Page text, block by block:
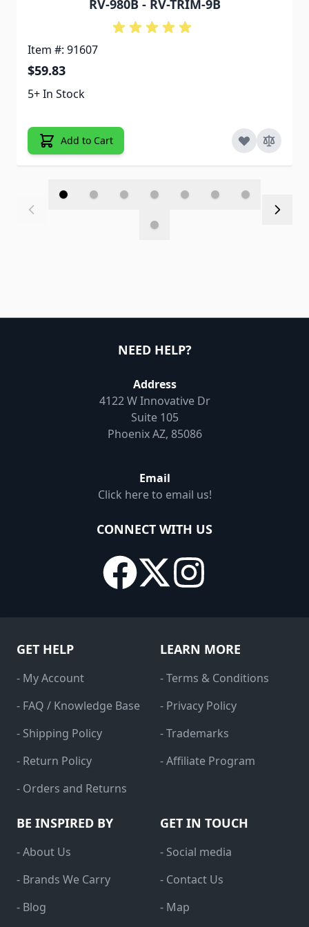
RV-980B - RV-TRIM-9B
Item #: 91607
$59.83
5+ In Stock
Add to Cart
NEED HELP?
Address
4122 W Innovative Dr
Suite 105
Phoenix AZ, 85086
Email
Click here to email us!
CONNECT WITH US
GET HELP
- My Account
- FAQ / Knowledge Base
- Shipping Policy
- Return Policy
- Orders and Returns
LEARN MORE
- Terms & Conditions
- Privacy Policy
- Trademarks
- Affiliate Program
BE INSPIRED BY
- About Us
- Brands We Carry
- Blog
GET IN TOUCH
- Social media
- Contact Us
- Map